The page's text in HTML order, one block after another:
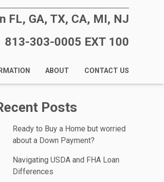
FL, GA, TX, CA, MI, NJ
813-303-0005 EXT 100
ABOUT CONTACT US
Posts
Ready to Buy a Home but worried
about a Down Payment?
Navigating USDA and FHA Loan
Differences